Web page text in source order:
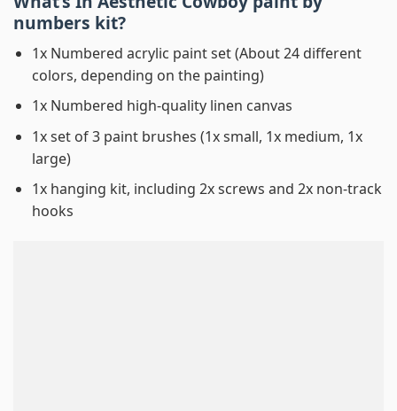
numbers kit?
1x Numbered acrylic paint set (About 24 different
colors, depending on the painting)
1x Numbered high-quality linen canvas
1x set of 3 paint brushes (1x small, 1x medium, 1x
large)
1x hanging kit, including 2x screws and 2x non-track
hooks